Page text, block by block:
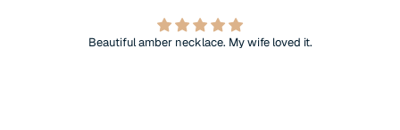
Beautiful amber necklace. My wife loved it.